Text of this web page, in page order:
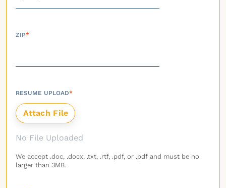
ZIP*
RESUME UPLOAD*
No File Uploaded
We accept .doc, .docx, .txt, .rtf, .pdf, or .pdf and must be no
larger than 3MB.